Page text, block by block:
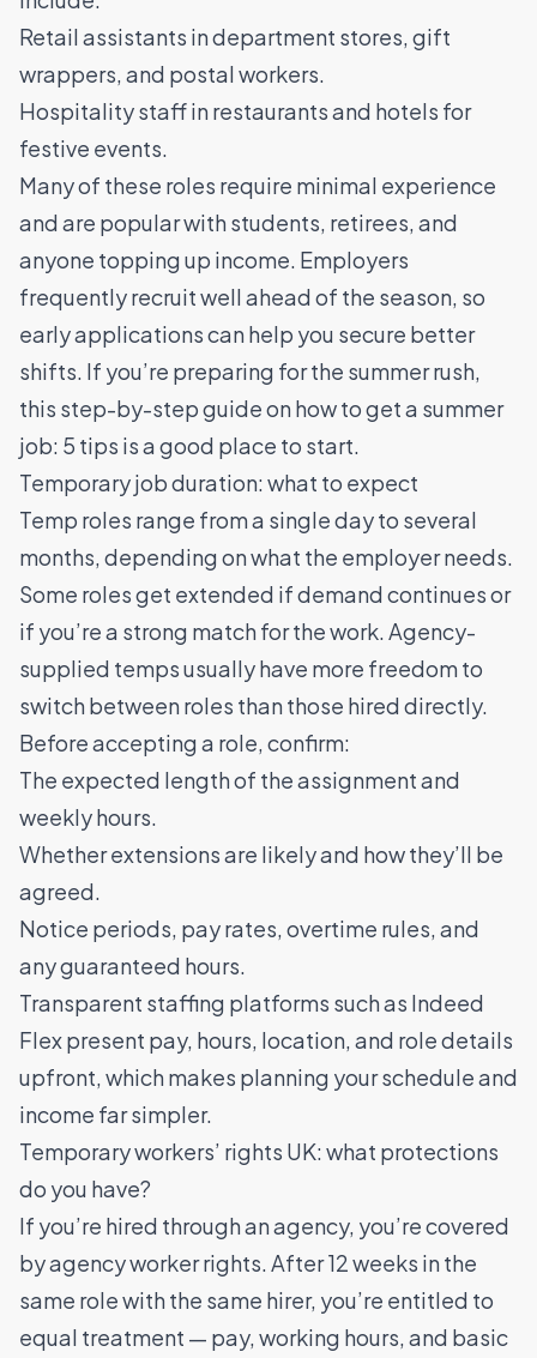
Retail assistants in department stores, gift
wrappers, and postal workers.
Hospitality staff in restaurants and hotels for
festive events.
Many of these roles require minimal experience
and are popular with students, retirees, and
anyone topping up income. Employers
frequently recruit well ahead of the season, so
early applications can help you secure better
shifts. If you’re preparing for the summer rush,
this step-by-step guide onhow to get a summer
job: 5 tips is a good place to start.
Temporary job duration: what to expect
Temp roles range from a single day to several
months, depending on what the employer needs.
Some roles get extended if demand continues or
if you’re a strong match for the work. Agency-
supplied temps usually have more freedom to
switch between roles than those hired directly.
Before accepting a role, confirm:
The expected length of the assignment and
weekly hours.
Whether extensions are likely and how they’ll be
agreed.
Notice periods, pay rates, overtime rules, and
any guaranteed hours.
Transparent staffing platforms such as Indeed
Flex present pay, hours, location, and role details
upfront, which makes planning your schedule and
income far simpler.
Temporary workers’ rights UK: what protections
do you have?
If you’re hired through an agency, you’re covered
by agency worker rights. After 12 weeks in the
same role with the same hirer, you’re entitled to
equal treatment — pay, working hours, and basic